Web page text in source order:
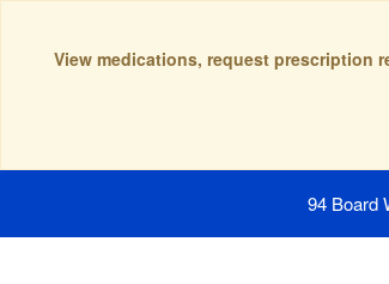
View medications, request prescription
94 Board